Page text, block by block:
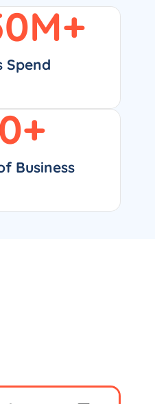
Spend
M+
Business
+